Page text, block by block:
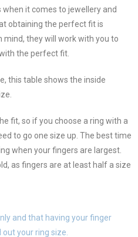
it comes to jewellery and
obtaining the perfect fit is
they will work with you to
the perfect fit.
this table shows the inside
fit, so if you choose a ring with a
to go one size up. The best time
when your fingers are largest.
as fingers are at least half a size
and that having your finger
your ring size.